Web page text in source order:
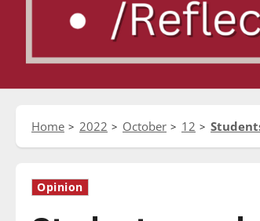
Home 2022 October 12
Opinion